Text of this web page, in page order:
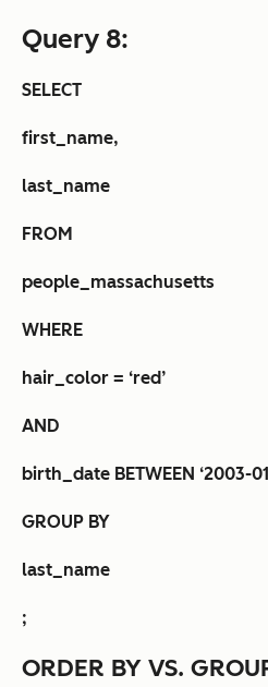
Query 8:
SELECT
first_name,
last_name
FROM
people_massachusetts
WHERE
hair_color = ‘red’
AND
birth_date BETWEEN ‘2003-
GROUP BY
last_name
;
ORDER BY VS.